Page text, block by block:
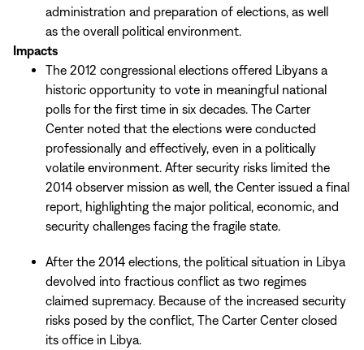
administration and preparation of elections, as well
as the overall political environment.
Impacts
The 2012 congressional elections offered Libyans a
historic opportunity to vote in meaningful national
polls for the first time in six decades. The Carter
Center noted that the elections were conducted
professionally and effectively, even in a politically
volatile environment. After security risks limited the
2014 observer mission as well, the Center issued a final
report, highlighting the major political, economic, and
security challenges facing the fragile state.
After the 2014 elections, the political situation in Libya
devolved into fractious conflict as two regimes
claimed supremacy. Because of the increased security
risks posed by the conflict, The Carter Center closed
its office in Libya.